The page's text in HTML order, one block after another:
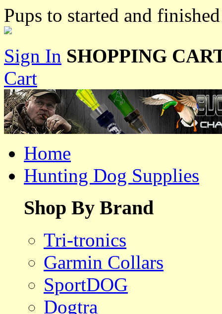
Pups to started and
Sign In SHOPPING
Cart
Home
Hunting Dog Supplies
Shop By Brand
Tri-tronics
Garmin Collars
SportDOG
Dogtra